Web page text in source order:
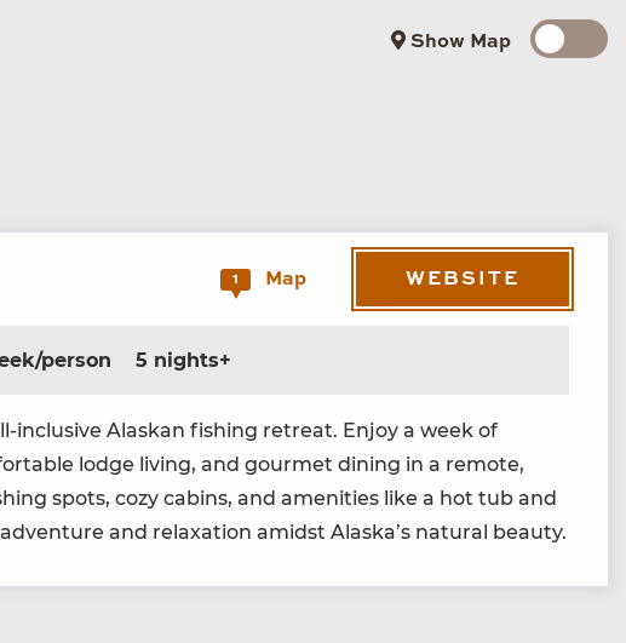
Show Map
1 Map WEBSITE
person 5 nights+
inclu­sive Alaskan fish­ing retreat. Enjoy a week of
lodge liv­ing, and gourmet din­ing in a remote,
spots, cozy cab­ins, and ameni­ties like a hot tub and
and relax­ation amidst Alaska’s nat­ur­al beauty.